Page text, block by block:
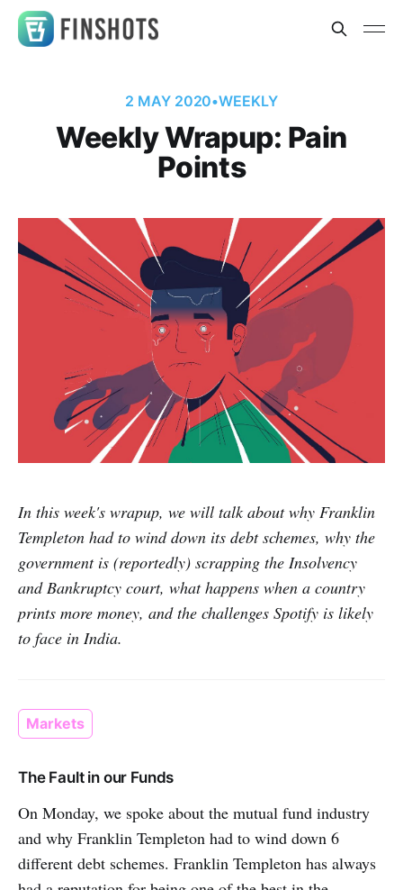
2 MAY 2020•WEEKLY
Weekly Wrapup: Pain
Points
In this week's wrapup, we will talk about why Franklin
Templeton had to wind down its debt schemes, why the
government is (reportedly) scrapping the Insolvency
and Bankruptcy court, what happens when a country
prints more money, and the challenges Spotify is likely
to face in India.
Markets
The Fault in our Funds
On Monday, we spoke about the mutual fund industry
and why Franklin Templeton had to wind down 6
different debt schemes. Franklin Templeton has always